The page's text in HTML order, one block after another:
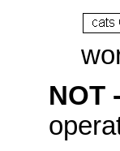
NOT -